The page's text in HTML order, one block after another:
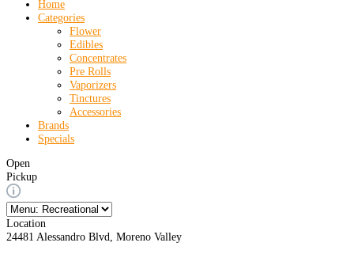
Home
Categories
Flower
Edibles
Concentrates
Pre Rolls
Vaporizers
Tinctures
Accessories
Brands
Specials
Open
Pickup
Location
24481 Alessandro Blvd, Moreno Valley